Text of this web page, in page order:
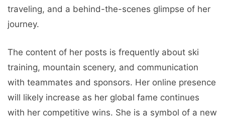
traveling, and a behind-the-scenes glimpse of her
journey.
The content of her posts is frequently about ski
training, mountain scenery, and communication
with teammates and sponsors. Her online presence
will likely increase as her global fame continues
with her competitive wins. She is a symbol of a new